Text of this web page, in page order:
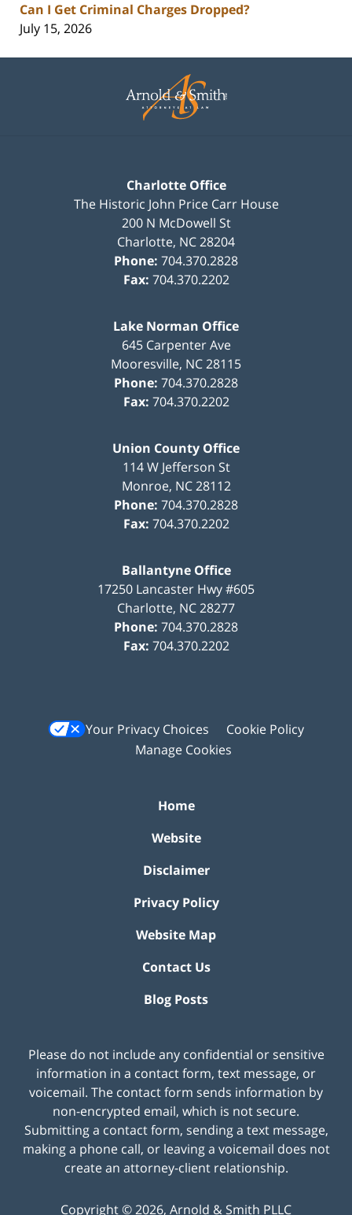
Can I Get Criminal Charges Dropped?
July 15, 2026
Information
Charlotte Office
The Historic John Price Carr House
200 N McDowell St
Charlotte, NC28204
Phone: 704.370.2828
Fax: 704.370.2202
Lake Norman Office
645 Carpenter Ave
Mooresville, NC28115
Phone: 704.370.2828
Fax: 704.370.2202
Union County Office
114 W Jefferson St
Monroe, NC 28112
Phone: 704.370.2828
Fax: 704.370.2202
Ballantyne Office
17250 Lancaster Hwy #605
Charlotte, NC28277
Phone: 704.370.2828
Fax: 704.370.2202
Your Privacy Choices
Cookie Policy
Manage Cookies
Home
Website
Disclaimer
Privacy Policy
Website Map
Contact Us
Blog Posts
Please do not include any confidential or sensitive
information in a contact form, text message, or
voicemail. The contact form sends information by
non-encrypted email, which is not secure.
Submitting a contact form, sending a text message,
making a phone call, or leaving a voicemail does not
create an attorney-client relationship.
Copyright ©2026, Arnold & Smith PLLC